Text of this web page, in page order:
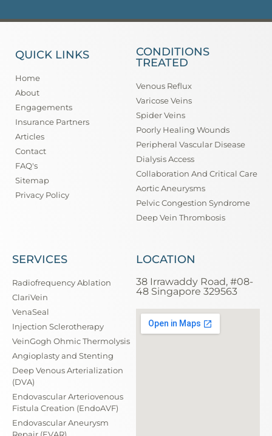
QUICK LINKS
Home
About
Engagements
Insurance Partners
Articles
Contact
FAQ's
Sitemap
Privacy Policy
CONDITIONS
TREATED
Venous Reflux
Varicose Veins
Spider Veins
Poorly Healing Wounds
Peripheral Vascular Disease
Dialysis Access
Collaboration And Critical Care
Aortic Aneurysms
Pelvic Congestion Syndrome
Deep Vein Thrombosis
SERVICES
Radiofrequency Ablation
ClariVein
VenaSeal
Injection Sclerotherapy
VeinGogh Ohmic Thermolysis
Angioplasty and Stenting
Deep Venous Arterialization
(DVA)
Endovascular Arteriovenous
Fistula Creation (EndoAVF)
Endovascular Aneurysm
Repair (EVAR)
LOCATION
38 Irrawaddy Road, #08-
48 Singapore 329563